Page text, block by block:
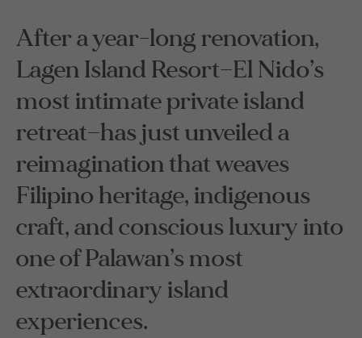
After a year-long renovation,
Lagen Island Resort—El Nido’s
most intimate private island
retreat—has just unveiled a
reimagination that weaves
Filipino heritage, indigenous
craft, and conscious luxury into
one of Palawan’s most
extraordinary island
experiences.